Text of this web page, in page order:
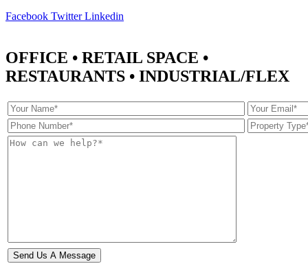
Facebook Twitter Linkedin
OFFICE • RETAIL SPACE •
RESTAURANTS • INDUSTRIAL/FLEX